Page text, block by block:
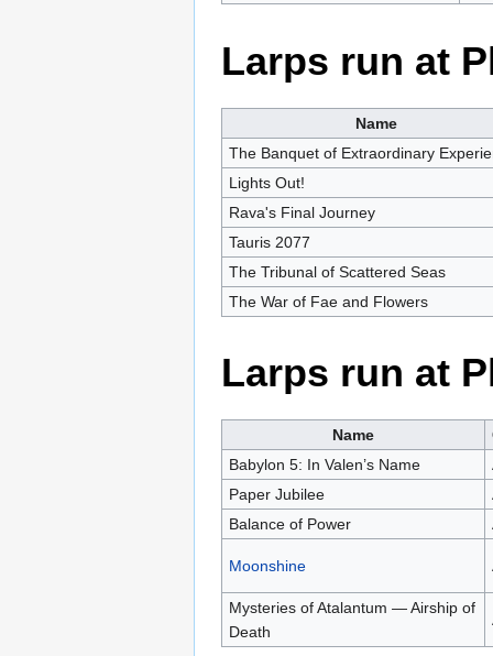
Larps run at
Name
The Banquet of Extraordinary
Lights Out!
Rava's Final Journey
Tauris 2077
The Tribunal of Scattered Seas
The War of Fae and Flowers
Larps run at
Name
Babylon 5: In Valen’s Name
Paper Jubilee
Balance of Power
Moonshine
Mysteries of Atalantum — Airship of
Death